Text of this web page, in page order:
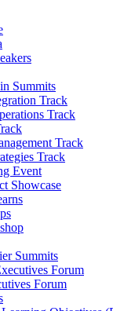
Summits
Track
Track
Track
Track
Event
Showcase
Summits
Forum
Forum